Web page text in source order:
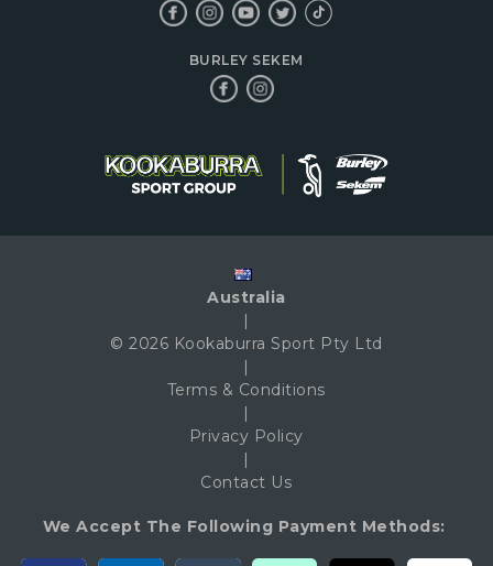
BURLEY SEKEM
Australia
|
© 2026 Kookaburra Sport Pty Ltd
|
Terms & Conditions
|
Privacy Policy
|
Contact Us
We Accept The Following Payment Methods: